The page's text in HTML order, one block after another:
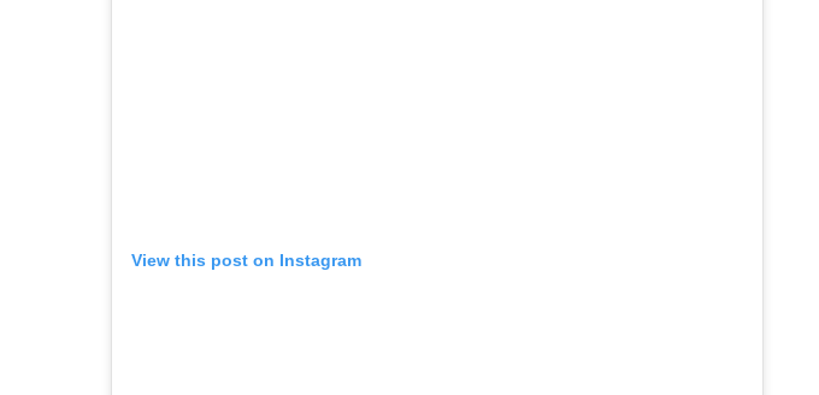
View this post on Instagram